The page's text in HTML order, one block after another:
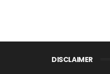
DISCLAIMER